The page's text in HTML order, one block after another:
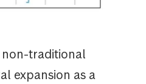
non-traditional
expansion as a